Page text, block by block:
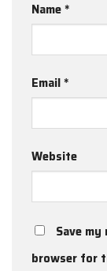
Name*
Email*
Website
Save
browser for